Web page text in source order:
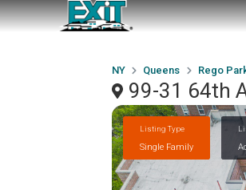
NY Queens Rego
99-31 64th
Listing Type
Single Family